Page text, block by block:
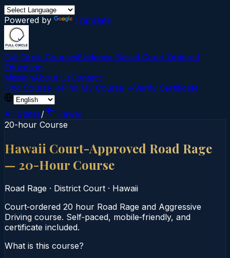
Powered by Translate
Full Circle CoursesEvidence-Based Court‑Ordered
Education
MissionAbout UsContact
Find Course →Find My Course →Verify Certificate
All States/
Hawaii
20-hour Course
Hawaii Court-Approved Road Rage
— 20-Hour Course
Road Rage · District Court · Hawaii
Court‑ordered 20 hour Road Rage and Aggressive
Driving course. Self‑paced, mobile‑friendly, and
certificate included.
What is this course?